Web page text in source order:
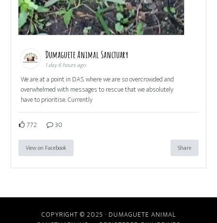
Dumaguete Animal Sanctuary
1 day 6 hours ago
We are at a point in DAS where we are so overcrowded and
overwhelmed with messages to rescue that we absolutely
have to prioritise. Currently
772 30
View on Facebook Share
COPYRIGHT © 2025 · DUMAGUETE ANIMAL